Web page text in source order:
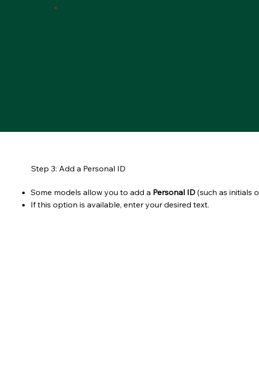
Step 3: Add a Personal ID
Some models allow you to add a Personal ID (such as initials
If this option is available, enter your desired text.